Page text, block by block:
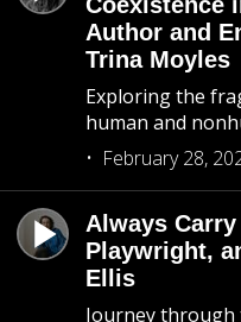
Author and
Trina Moyles
Exploring the
human and
February 28,
Always
Playwright,
Ellis
Journey through